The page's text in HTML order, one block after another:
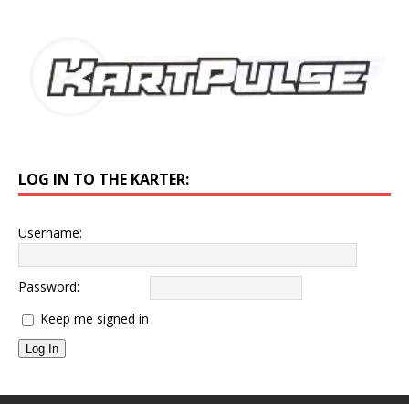
LOG IN TO THE KARTER:
Username:
Password:
Keep me signed in
Log In